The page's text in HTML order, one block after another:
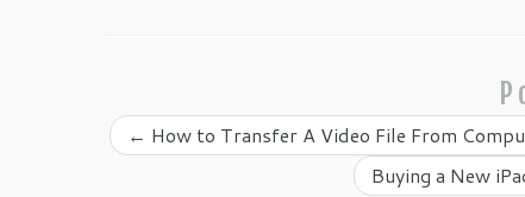
← How to Transfer A Video File From
Buying a New